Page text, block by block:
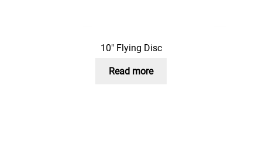
10″ Flying Disc
Read more